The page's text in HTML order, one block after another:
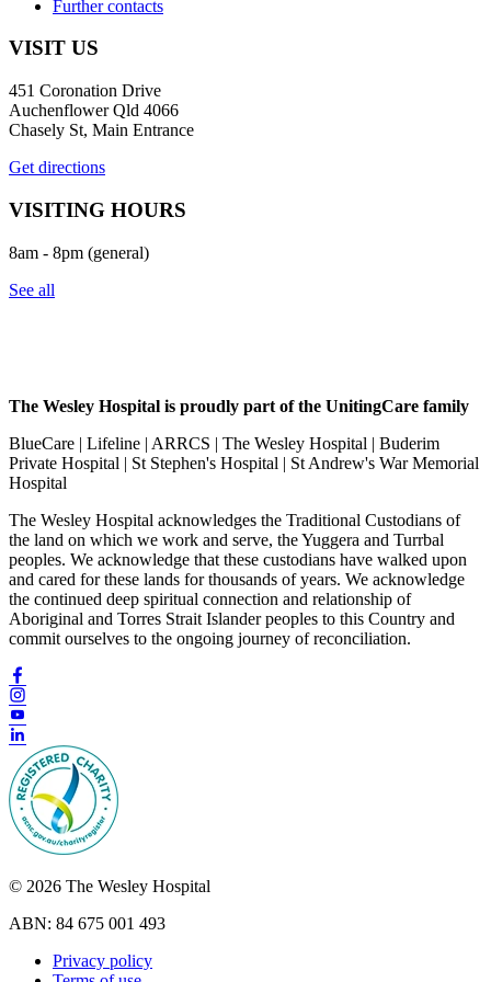
Further contacts
VISIT US
451 Coronation Drive
Auchenflower Qld 4066
Chasely St, Main Entrance
Get directions
VISITING HOURS
8am - 8pm (general)
See all
The Wesley Hospital is proudly part of the UnitingCare family
BlueCare | Lifeline | ARRCS | The Wesley Hospital | Buderim
Private Hospital | St Stephen's Hospital | St Andrew's War Memorial
Hospital
The Wesley Hospital acknowledges the Traditional Custodians of
the land on which we work and serve, the Yuggera and Turrbal
peoples. We acknowledge that these custodians have walked upon
and cared for these lands for thousands of years. We acknowledge
the continued deep spiritual connection and relationship of
Aboriginal and Torres Strait Islander peoples to this Country and
commit ourselves to the ongoing journey of reconciliation.
© 2026 The Wesley Hospital
ABN: 84 675 001 493
Privacy policy